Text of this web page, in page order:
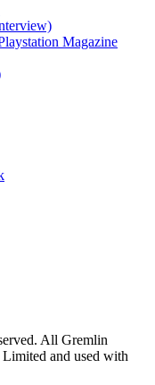
Magazine
All Gremlin
and used with